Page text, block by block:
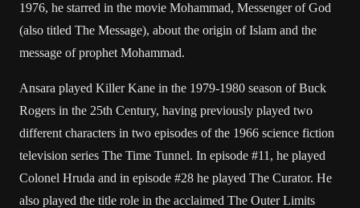
1976, he starred in the movie Mohammad, Messenger of God
(also titled The Message), about the origin of Islam and the
message of prophet Mohammad.
Ansara played Killer Kane in the 1979-1980 season of Buck
Rogers in the 25th Century, having previously played two
different characters in two episodes of the 1966 science fiction
television series The Time Tunnel. In episode #11, he played
Colonel Hruda and in episode #28 he played The Curator. He
also played the title role in the acclaimed The Outer Limits